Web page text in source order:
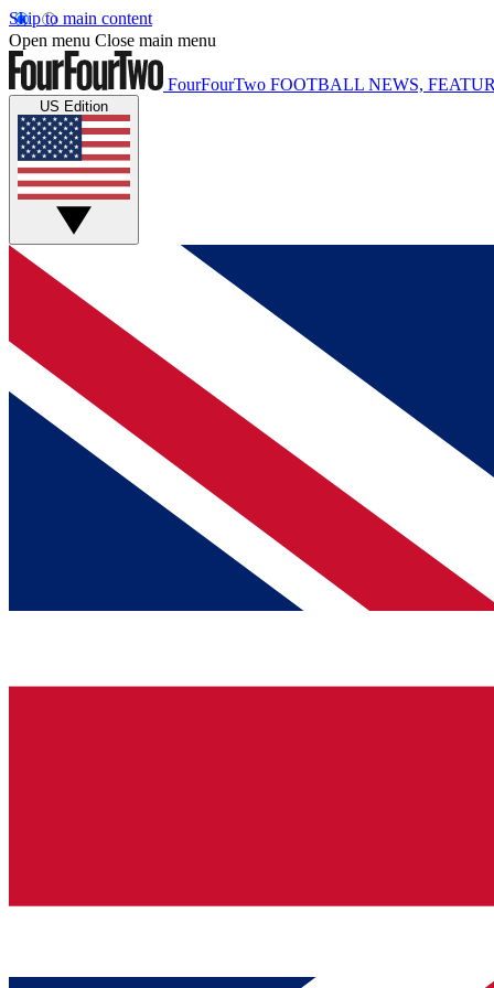
Skip to main content
Open menu Close main menu
FourFourTwo FOOTBALL NEWS,
US Edition